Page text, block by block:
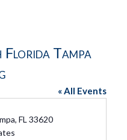
Tampa
« All Events
FL 33620